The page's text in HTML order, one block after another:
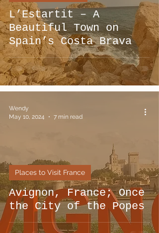
L’Estartit – A
Beautiful Town on
Spain’s Costa Brava
Avignon, France; Once
the City of the Popes
Places to Visit France
Wendy
May 10, 2024
7 min read